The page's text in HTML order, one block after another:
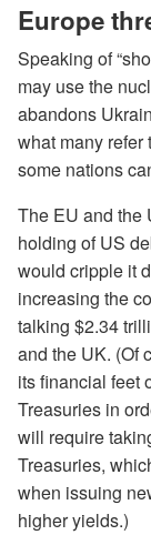
Europe
Speaking of
may use the
abandons
what many refer
some nations
The EU and the
holding of US
would cripple it
increasing the
talking $2.34
and the UK. (Of
its financial feet
Treasuries in
will require
Treasuries,
when issuing
higher yields.)